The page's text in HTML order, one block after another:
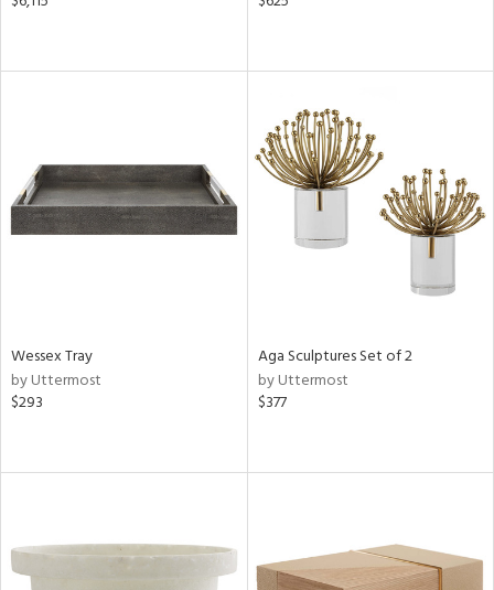
Wessex Tray
by Uttermost
$293
Aga Sculptures Set of 2
by Uttermost
$377